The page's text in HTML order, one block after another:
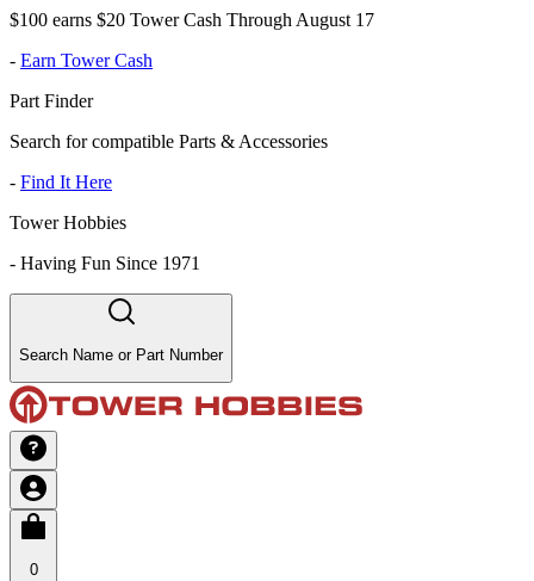
$100 earns $20 Tower Cash Through August 17
- Earn Tower Cash
Part Finder
Search for compatible Parts & Accessories
- Find It Here
Tower Hobbies
- Having Fun Since 1971
Search Name or Part Number
0